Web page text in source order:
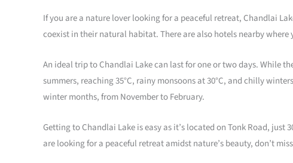
If you are a nature lover looking for a peaceful retreat, Chandlai
coexist in their natural habitat. There are also hotels nearby
An ideal trip to Chandlai Lake can last for one or two days. While
summers, reaching 35°C, rainy monsoons at 30°C, and chilly
winter months, from November to February.
Getting to Chandlai Lake is easy as it’s located on Tonk Road,
are looking for a peaceful retreat amidst nature’s beauty, don’t